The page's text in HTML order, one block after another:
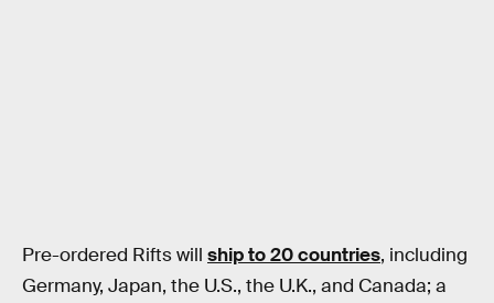
Pre-ordered Rifts will ship to 20 countries, including
Germany, Japan, the U.S., the U.K., and Canada; a